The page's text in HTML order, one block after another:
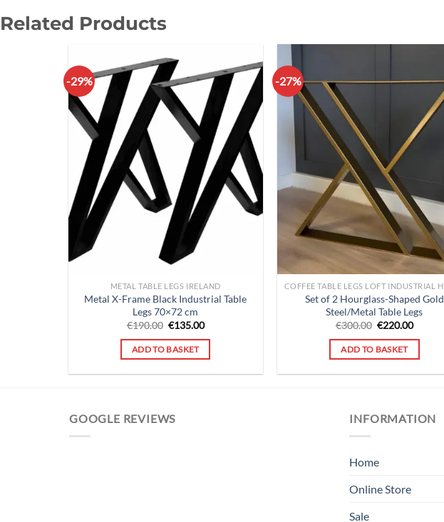
Related Products
-29%
METAL TABLE LEGS IRELAND
Metal X-Frame Black Industrial Table
Legs 70×72 cm
€190.00 Original
was:
€190.00.
€135.00Current
is:
ADD TO BASKET
-27%
Set of 2 Hourglass-Shaped Gold
Steel/Metal Table Legs
€300.00 Original
was:
€300.00.
€220.00Current
is:
ADD TO BASKET
GOOGLE REVIEWS INFORMATION
Home
Online Store
Sale